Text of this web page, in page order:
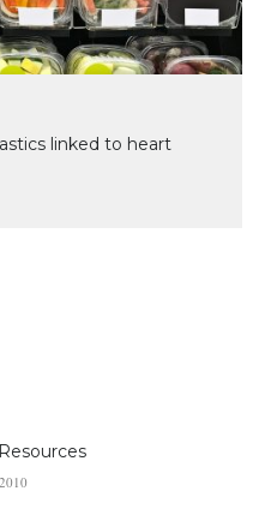
linked to heart